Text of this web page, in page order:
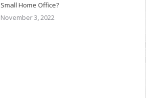
Small Home Office?
November 3, 2022